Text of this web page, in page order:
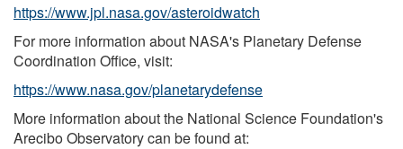
https://www.jpl.nasa.gov/asteroidwatch
For more information about NASA's Planetary Defense
Coordination Office, visit:
https://www.nasa.gov/planetarydefense
More information about the National Science Foundation's
Arecibo Observatory can be found at: